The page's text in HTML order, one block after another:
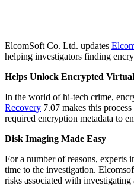
ElcomSoft Co. Ltd. updates
helping investigators finding
Helps Unlock Encrypted
In the world of hi-tech crime,
Recovery 7.07 makes this
required encryption metadata to
Disk Imaging Made Easy
For a number of reasons,
time to the investigation.
risks associated with investigating